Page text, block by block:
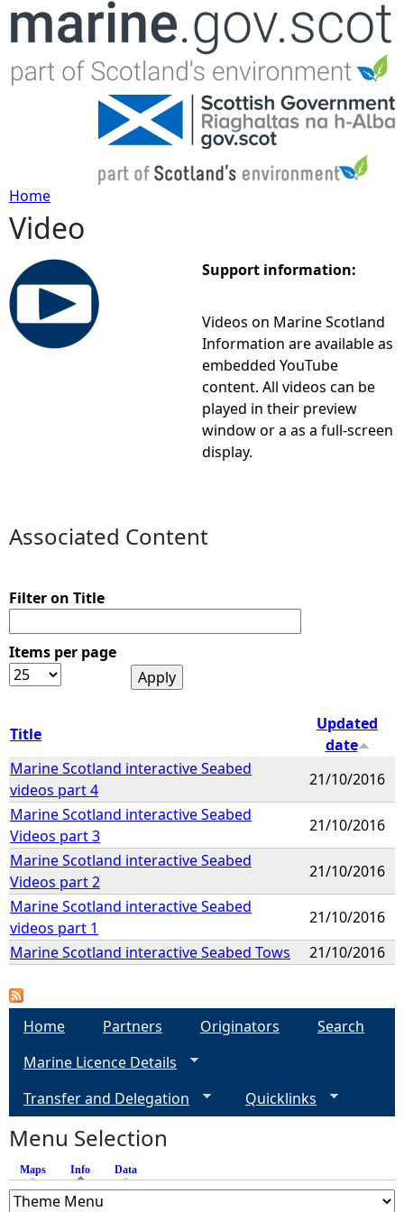
Jump to navigation
Y
o
u
e
e
Home
Video
Support information:
Videos on Marine Scotland
Information are available as
embedded YouTube
content. All videos can be
played in their preview
window or a as a full-screen
display.
Associated Content
Filter on Title
Items per page
Title
Updated
date
Marine Scotland interactive Seabed
videos part 4
21/10/2016
Marine Scotland interactive Seabed
Videos part 3
21/10/2016
Marine Scotland interactive Seabed
Videos part 2
21/10/2016
Marine Scotland interactive Seabed
videos part 1
21/10/2016
Marine Scotland interactive Seabed Tows
21/10/2016
Home Partners Originators
Search
Marine Licence Details
Transfer and Delegation
Quicklinks
Menu Selection
Maps Info (active tab)
Data